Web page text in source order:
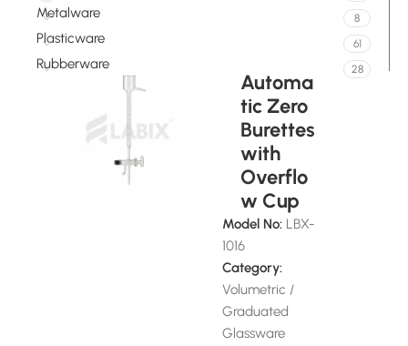
Metalware 8
Plasticware 61
Rubberware 28
Automa
tic Zero
Burettes
with
Overflo
w Cup
Model No: LBX-
1016
Category:
Volumetric /
Graduated
Glassware